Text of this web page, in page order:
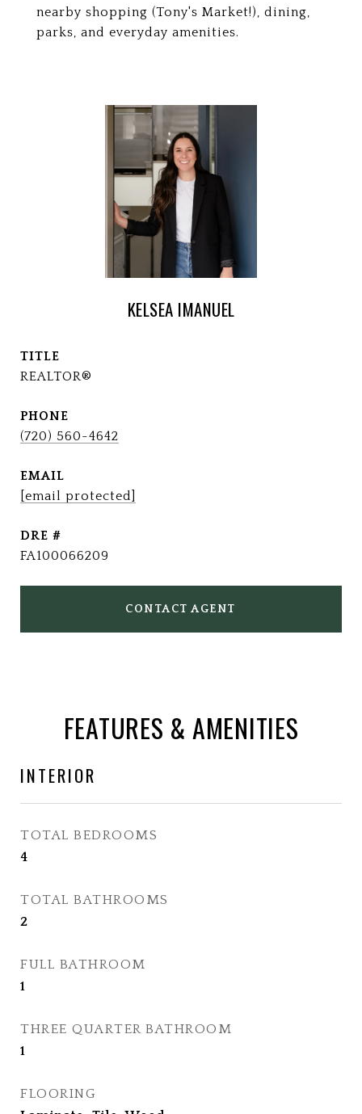
nearby shopping (Tony's Market!), dining,
parks, and everyday amenities.
KELSEA IMANUEL
TITLE
REALTOR®
PHONE
(720) 560-4642
EMAIL
[email protected]
DRE #
FA100066209
CONTACT AGENT
FEATURES & AMENITIES
INTERIOR
TOTAL BEDROOMS
4
TOTAL BATHROOMS
2
FULL BATHROOM
1
THREE QUARTER BATHROOM
1
FLOORING